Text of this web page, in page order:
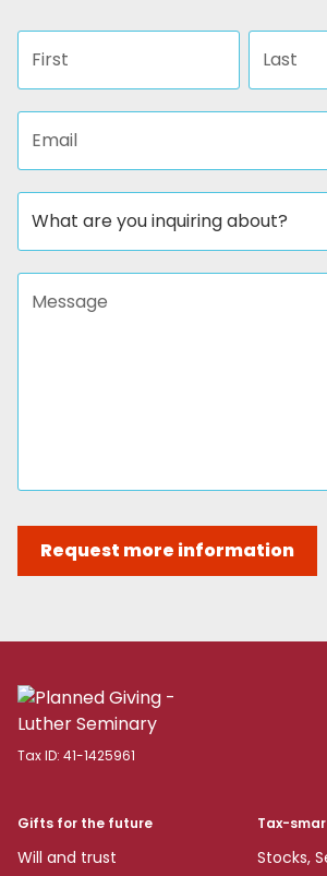
First name Last name
Email address
Subject
Message
Request more information
Tax ID: 41-1425961
Gifts for the future
Will and trust
Tax-
Stocks,